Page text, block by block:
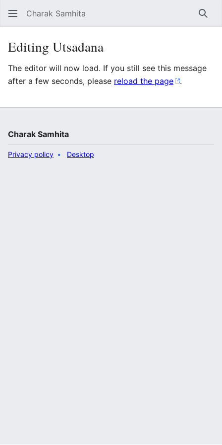
Charak Samhita
Editing Utsadana
The editor will now load. If you still see this message
after a few seconds, please reload the page .
Charak Samhita
Privacy policy Desktop